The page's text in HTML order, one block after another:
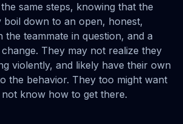
same steps, knowing that the
boil down to an open, honest,
the teammate in question, and a
They may not realize they
violently, and likely have their own
the behavior. They too might want
know how to get there.